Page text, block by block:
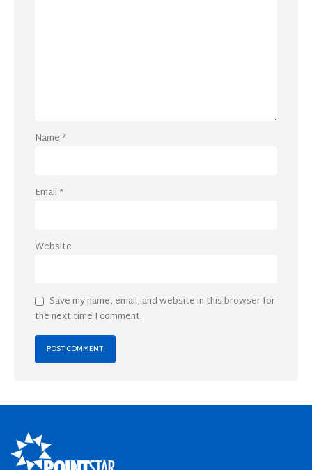
Name*
Email*
Website
Save my name, email, and website in this browser for
the next time I comment.